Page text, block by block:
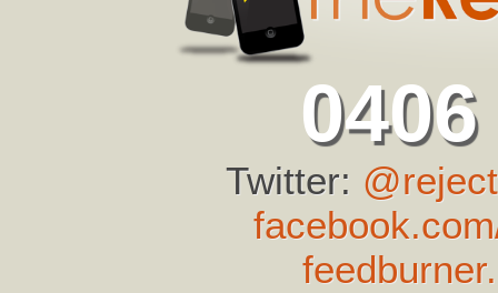
Twitter: